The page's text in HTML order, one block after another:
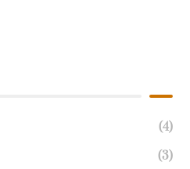
(4)
(3)